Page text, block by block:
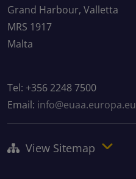
Grand Harbour, Valletta
MRS 1917
Malta
Tel: +356 2248 7500
Email: info@euaa.europa.eu
View Sitemap